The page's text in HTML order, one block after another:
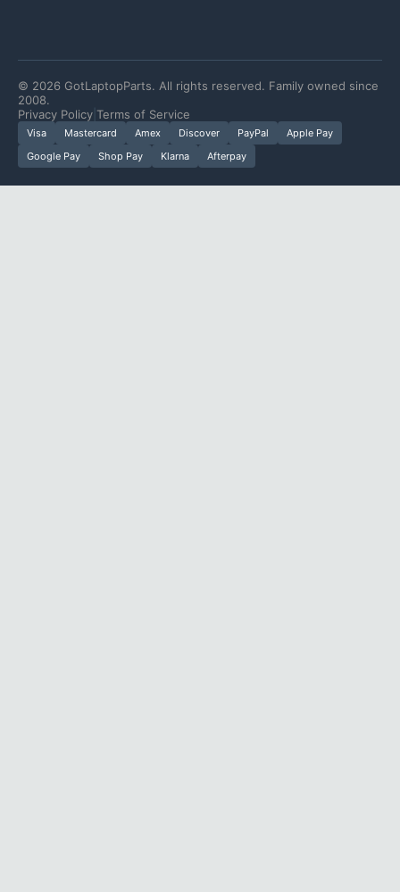
© 2026 GotLaptopParts. All rights reserved. Family owned since
2008.
Privacy Policy Terms of Service
Visa Mastercard Amex Discover PayPal
Apple Pay
Google Pay
Shop Pay Klarna Afterpay